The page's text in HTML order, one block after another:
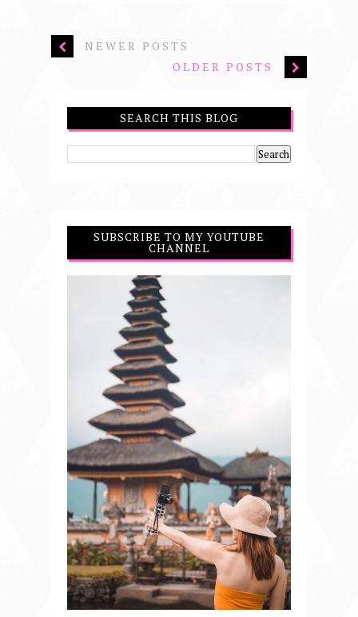
NEWER POSTS
OLDER POSTS
SEARCH THIS BLOG
SUBSCRIBE TO MY YOUTUBE
CHANNEL